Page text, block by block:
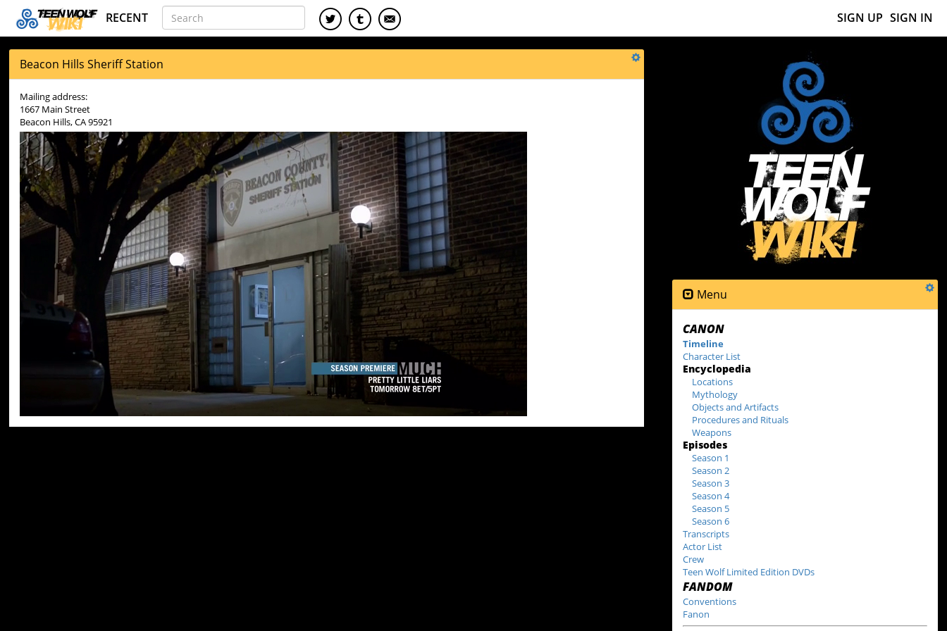
RECENT SIGN UP SIGN IN
Beacon Hills Sheriff Station
Mailing address:
1667 Main Street
Beacon Hills, CA 95921
Menu
CANON
Timeline
Character List
Encyclopedia
Locations
Mythology
Objects and Artifacts
Procedures and Rituals
Weapons
Episodes
Season 1
Season 2
Season 3
Season 4
Season 5
Season 6
Transcripts
Actor List
Crew
Teen Wolf Limited Edition DVDs
FANDOM
Conventions
Fanon